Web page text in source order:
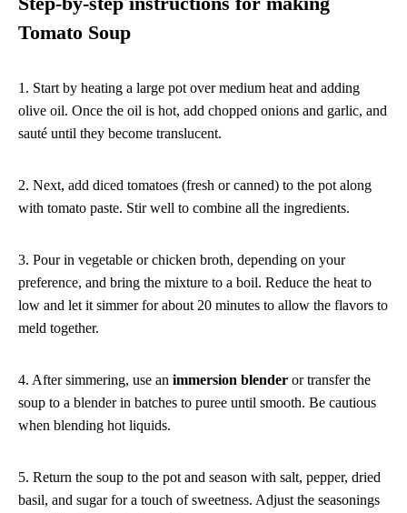
Tomato Soup
1. Start by heating a large pot over medium heat and adding
olive oil. Once the oil is hot, add chopped onions and garlic, and
sauté until they become translucent.
2. Next, add diced tomatoes (fresh or canned) to the pot along
with tomato paste. Stir well to combine all the ingredients.
3. Pour in vegetable or chicken broth, depending on your
preference, and bring the mixture to a boil. Reduce the heat to
low and let it simmer for about 20 minutes to allow the flavors to
meld together.
4. After simmering, use an immersion blender or transfer the
soup to a blender in batches to puree until smooth. Be cautious
when blending hot liquids.
5. Return the soup to the pot and season with salt, pepper, dried
basil, and sugar for a touch of sweetness. Adjust the seasonings